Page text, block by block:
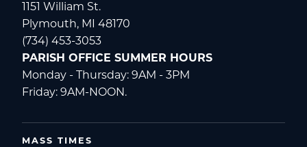
1151 William St.
Plymouth, MI 48170
(734) 453-3053
PARISH OFFICE SUMMER HOURS
Monday - Thursday: 9AM - 3PM
Friday: 9AM-NOON.
MASS TIMES